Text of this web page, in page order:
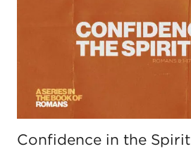
Confidence in the Spirit